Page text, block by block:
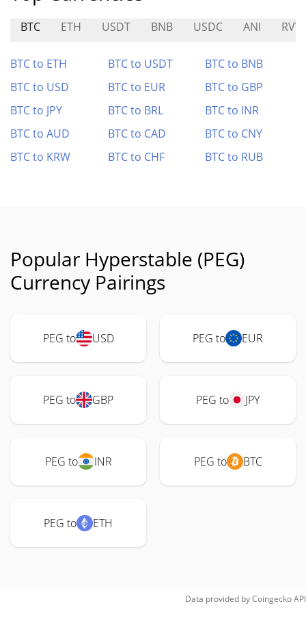
BTC ETH USDT BNB USDC ANI RVV
BTC to ETH BTC to USDT
BTC to BNB
BTC to USD
BTC to EUR
BTC to GBP
BTC to JPY
BTC to BRL
BTC to INR
BTC to AUD
BTC to CAD
BTC to CNY
BTC to KRW
BTC to CHF BTC to RUB
Popular Hyperstable (PEG)
Currency Pairings
PEG to USD PEG to EUR
PEG to GBP PEG to JPY
PEG to INR PEG to BTC
PEG to ETH
Data provided byCoingeckoAPI